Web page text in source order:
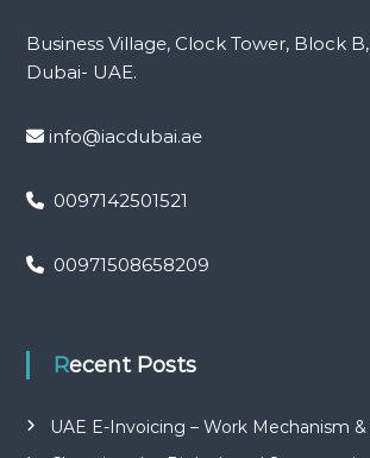
Business Village, Clock Tower, Block
Dubai- UAE.
info@iacdubai.ae
0097142501521
00971508658209
Recent Posts
UAE E-Invoicing – Work Mechanism